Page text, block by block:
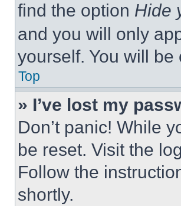
find the option Hide
and you will only
yourself. You will
Top
» I’ve lost my
Don’t panic! While
be reset. Visit the
Follow the
shortly.